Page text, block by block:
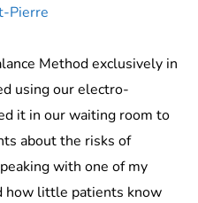
Pierre
Method exclusively in
using our electro-
it in our waiting room to
about the risks of
with one of my
how little patients know